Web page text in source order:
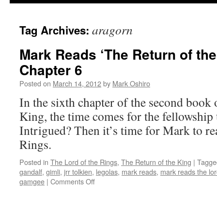
Tag Archives: aragorn
Mark Reads ‘The Return of
Chapter 6
Posted on March 14, 2012by Mark Oshiro
In the sixth chapter of the second
King, the time comes for the
Intrigued? Then it’s time for Mark to
Rings.
Posted in The Lord of the Rings, The Return of the King |
gandalf, gimli, jrr tolkien, legolas, mark reads, mark reads the
gamgee | Comments Offon